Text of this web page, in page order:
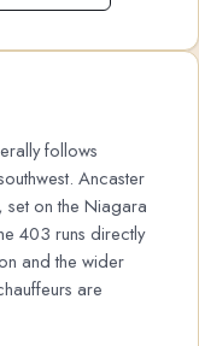
follows
Ancaster
set on the Niagara
403 runs directly
and the wider
are